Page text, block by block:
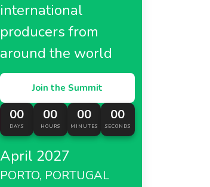
international
producers from
around the world
Join the Summit
00
DAYS
00
HOURS
00
MINUTES
00
SECONDS
April 2027
PORTO, PORTUGAL